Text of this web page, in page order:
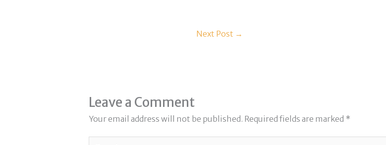
Next Post →
Leave a Comment
Your email address will not be published. Required fields are marked *